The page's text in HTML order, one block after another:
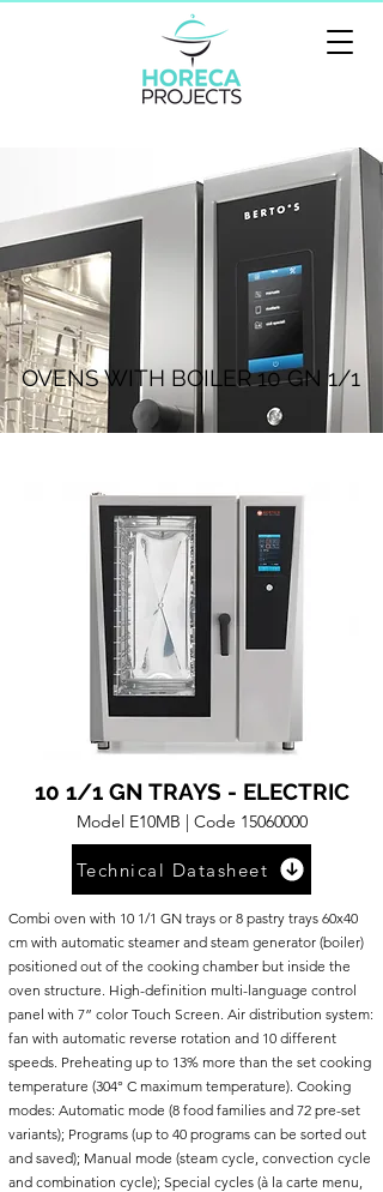
OVENS WITH BOILER 10 GN 1/1
10 1/1 GN TRAYS - ELECTRIC
Model E10MB | Code 15060000
Technical Datasheet
Combi oven with 10 1/1 GN trays or 8 pastry trays 60x40
cm with automatic steamer and steam generator (boiler)
positioned out of the cooking chamber but inside the
oven structure. High-definition multi-language control
panel with 7” color Touch Screen. Air distribution system:
fan with automatic reverse rotation and 10 different
speeds. Preheating up to 13% more than the set cooking
temperature (304° C maximum temperature). Cooking
modes: Automatic mode (8 food families and 72 pre-set
variants); Programs (up to 40 programs can be sorted out
and saved); Manual mode (steam cycle, convection cycle
and combination cycle); Special cycles (à la carte menu,